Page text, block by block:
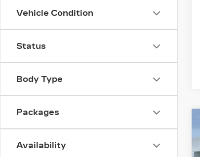
Vehicle Condition
Status
Body Type
Packages
Availability